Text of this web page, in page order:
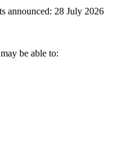
be able to: